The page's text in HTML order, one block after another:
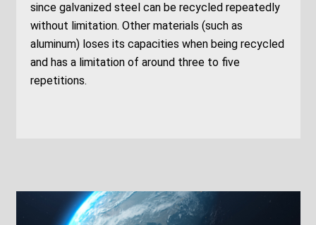
since galvanized steel can be recycled repeatedly
without limitation. Other materials (such as
aluminum) loses its capacities when being recycled
and has a limitation of around three to five
repetitions.